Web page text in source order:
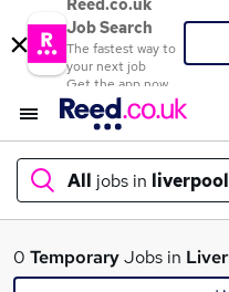
Reed.co.uk
Job Search
The fastest way to
your next job
Get the app now
All jobs in liverpool
What
0 TemporaryJobs in